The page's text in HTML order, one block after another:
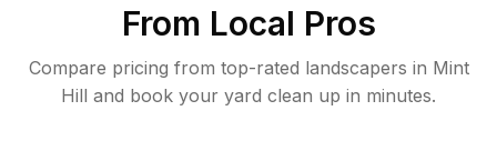
From Local Pros
Compare pricing from top-rated landscapers in Mint
Hill and book your yard clean up in minutes.